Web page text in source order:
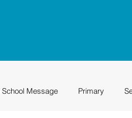
School Message Primary